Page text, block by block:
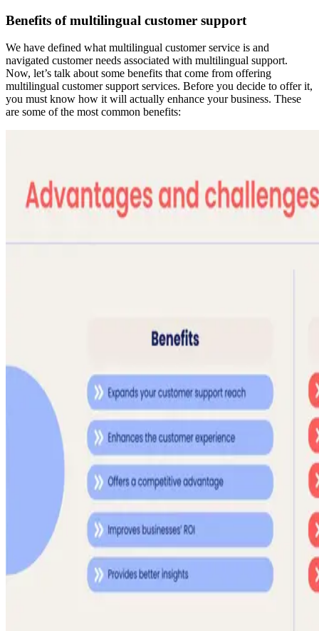
Benefits of multilingual customer support
We have defined what multilingual customer service is and
navigated customer needs associated with multilingual support.
Now, let’s talk about some benefits that come from offering
multilingual customer support services. Before you decide to offer it,
you must know how it will actually enhance your business. These
are some of the most common benefits: